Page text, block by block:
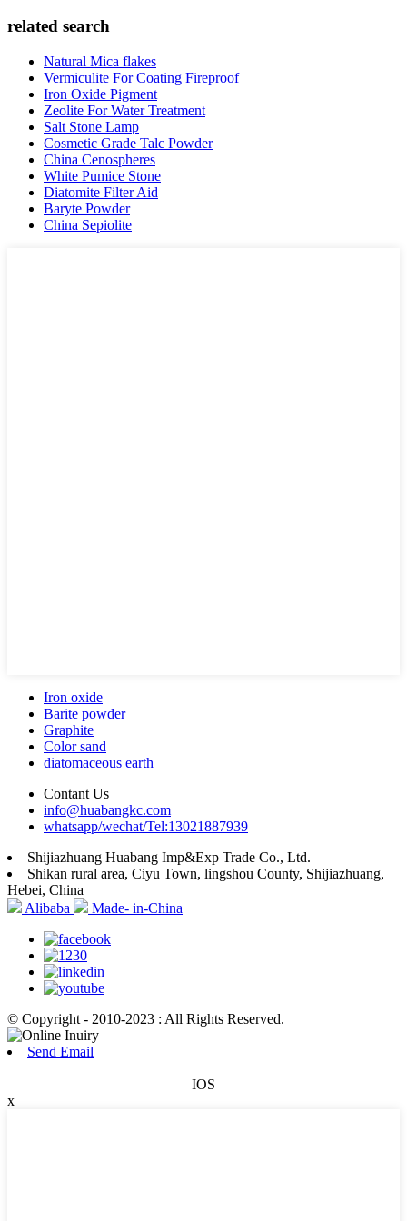
related search
Natural Mica flakes
Vermiculite For Coating Fireproof
Iron Oxide Pigment
Zeolite For Water Treatment
Salt Stone Lamp
Cosmetic Grade Talc Powder
China Cenospheres
White Pumice Stone
Diatomite Filter Aid
Baryte Powder
China Sepiolite
Iron oxide
Barite powder
Graphite
Color sand
diatomaceous earth
Contant Us
info@huabangkc.com
whatsapp/wechat/Tel:13021887939
Shijiazhuang Huabang Imp&Exp Trade Co., Ltd.
Shikan rural area, Ciyu Town, lingshou County, Shijiazhuang,
Hebei, China
Alibaba
Made- in-China
© Copyright - 2010-2023 : All Rights Reserved.
Send Email
IOS
x